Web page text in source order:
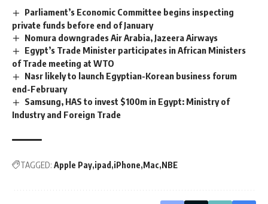
Parliament’s Economic Committee begins inspecting
private funds before end of January
Nomura downgrades Air Arabia, Jazeera Airways
Egypt’s Trade Minister participates in African Ministers
of Trade meeting at WTO
Nasr likely to launch Egyptian-Korean business forum
end-February
Samsung, HAS to invest $100m in Egypt: Ministry of
Industry and Foreign Trade
TAGGED: Apple Pay ipad iPhone Mac NBE